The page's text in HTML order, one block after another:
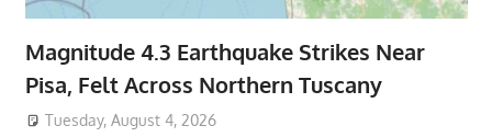
Magnitude 4.3 Earthquake Strikes Near
Pisa, Felt Across Northern Tuscany
Tuesday, August 4, 2026